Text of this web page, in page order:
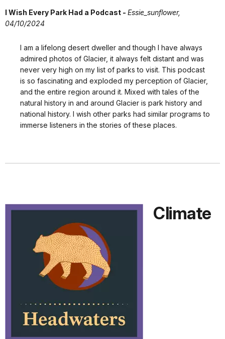
I Wish Every Park Had a Podcast - Essie_sunflower,
04/10/2024
I am a lifelong desert dweller and though I have always
admired photos of Glacier, it always felt distant and was
never very high on my list of parks to visit. This podcast
is so fascinating and exploded my perception of Glacier,
and the entire region around it. Mixed with tales of the
natural history in and around Glacier is park history and
national history. I wish other parks had similar programs to
immerse listeners in the stories of these places.
Climate